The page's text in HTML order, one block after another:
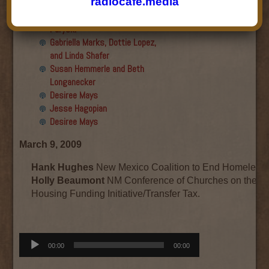
Paryski
Gabriella Marks, Dottie Lopez,
and Linda Shafer
Susan Hemmerle and Beth
Longanecker
Desiree Mays
Jesse Hagopian
Desiree Mays
March 9, 2009
Hank Hughes New Mexico Coalition to End
Holly Beaumont NM Conference of Churches on the
Housing Funding Initiative/Transfer Tax.
Audio
Player
00:00 00:00